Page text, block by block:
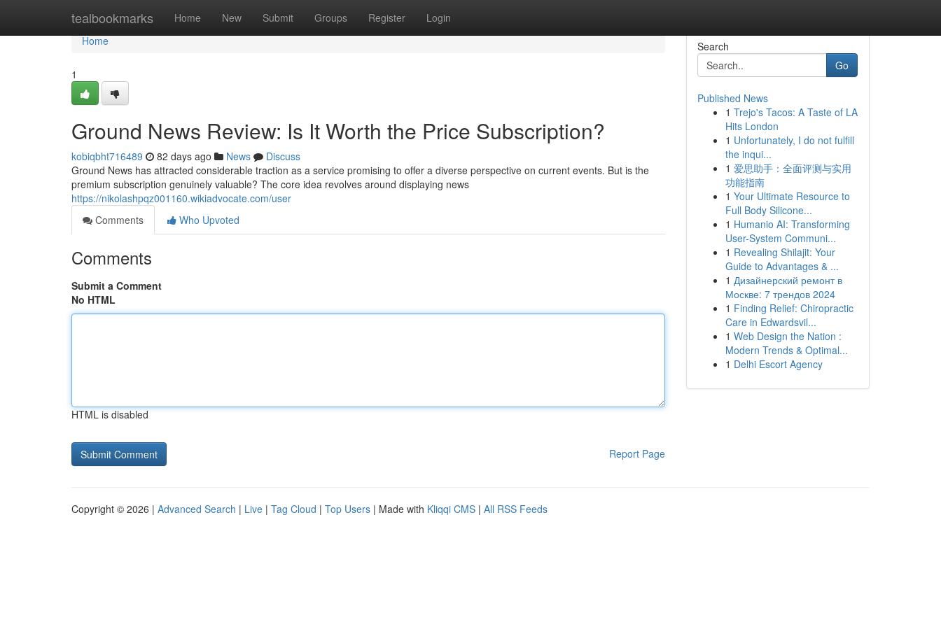
tealbookmarks Home New Submit Groups Register Login
Home
Home
1
Ground News Review: Is It Worth the Price Subscription?
kobiqbht716489 82 days ago News
Discuss
Ground News has attracted considerable traction as a service promising to offer a diverse perspective on current events. But is the
premium subscription genuinely valuable? The core idea revolves around displaying news
https://nikolashpqz001160.wikiadvocate.com/user
Comments
Who Upvoted
Comments
Submit a Comment
No HTML
HTML is disabled
Report Page
Search
Go
Published News
1 Trejo's Tacos: A Taste of LA
Hits London
1 Unfortunately, I do not fulfill
the inqui...
1 爱思助手：全面评测与实用
功能指南
1 Your Ultimate Resource to
Full Body Silicone...
1 Humanio AI: Transforming
User-System Communi...
1 Revealing Shilajit: Your
Guide to Advantages & ...
1 Дизайнерский ремонт в
Москве: 7 трендов 2024
1 Finding Relief: Chiropractic
Care in Edwardsvil...
1 Web Design the Nation :
Modern Trends & Optimal...
1 Delhi Escort Agency
Copyright © 2026 | Advanced Search | Live | Tag Cloud | Top Users | Made with Kliqqi CMS | All RSS Feeds